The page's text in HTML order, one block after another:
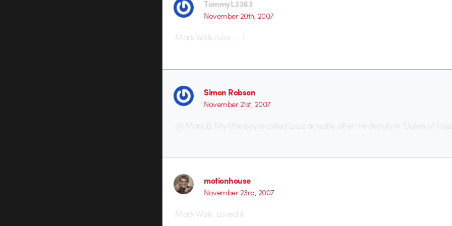
TommyL3363
November 20th, 2007
Mark Walk rules …. !
Simon Robson
November 21st, 2007
@ Marc B. My little boy is called Enuz actually, after the deputy in ‘Dukes of
motionhouse
November 23rd, 2007
Mark Walk. Loved it.